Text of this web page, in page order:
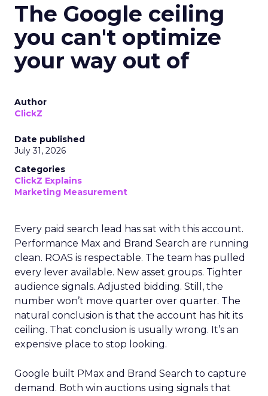
The Google ceiling
you can't optimize
your way out of
Author
ClickZ
Date published
July 31, 2026
Categories
ClickZ Explains
Marketing Measurement
Every paid search lead has sat with this account.
Performance Max and Brand Search are running
clean. ROAS is respectable. The team has pulled
every lever available. New asset groups. Tighter
audience signals. Adjusted bidding. Still, the
number won’t move quarter over quarter. The
natural conclusion is that the account has hit its
ceiling. That conclusion is usually wrong. It’s an
expensive place to stop looking.
Google built PMax and Brand Search to capture
demand. Both win auctions using signals that